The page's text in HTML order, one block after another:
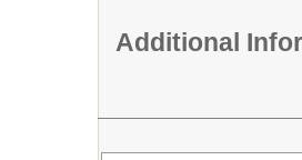
Additional